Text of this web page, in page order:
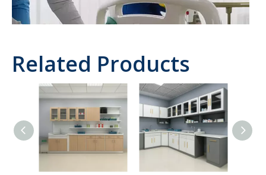
Hospital‑Grade Furniture Materials: 2026 Specification Guide for Infection Control And Fire Safety
Introduction: Why Hospital‑Grade Furniture Materials Are a
Related Products